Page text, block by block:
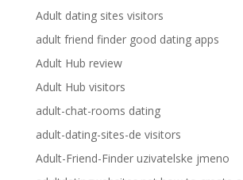
Adult dating sites visitors
adult friend finder good dating apps
Adult Hub review
Adult Hub visitors
adult-chat-rooms dating
adult-dating-sites-de visitors
Adult-Friend-Finder uzivatelske jmeno